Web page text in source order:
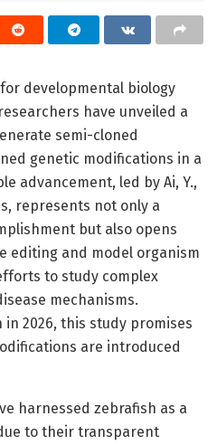
developmental biology
have unveiled a
semi-cloned
genetic modifications in a
advancement, led by Ai, Y.,
represents not only a
but also opens
editing and model organism
to study complex
mechanisms.
in 2026, this study promises
are introduced
harnessed zebrafish as a
to their transparent